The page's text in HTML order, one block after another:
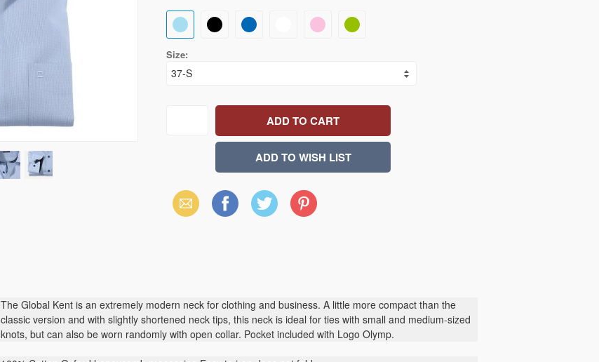
Size:
Email Facebook X Pinterest
The Global Kent is an extremely modern neck for clothing and business. A little more compact than the
classic version and with slightly shortened neck tips, this neck is ideal for ties with small and medium-sized
knots, but can also be worn randomly with open collar. Pocket included with Logo Olymp.